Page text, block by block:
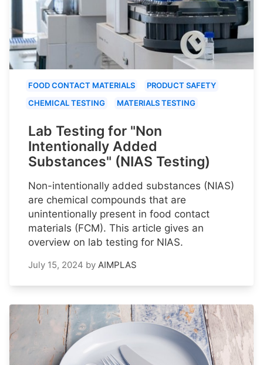
FOOD CONTACT MATERIALS
PRODUCT SAFETY
CHEMICAL TESTING
MATERIALS TESTING
Lab Testing for "Non
Intentionally Added
Substances" (NIAS Testing)
Non-intentionally added substances (NIAS)
are chemical compounds that are
unintentionally present in food contact
materials (FCM). This article gives an
overview on lab testing for NIAS.
July 15, 2024 by AIMPLAS